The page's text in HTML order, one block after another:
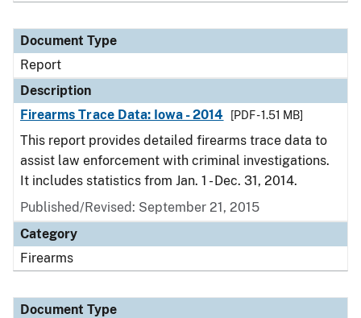
Document Type
Report
Description
Firearms Trace Data: Iowa - 2014
[PDF - 1.51 MB]
This report provides detailed firearms trace data to
assist law enforcement with criminal investigations.
It includes statistics from Jan. 1 - Dec. 31, 2014.
Published/Revised: September 21, 2015
Category
Firearms
Document Type